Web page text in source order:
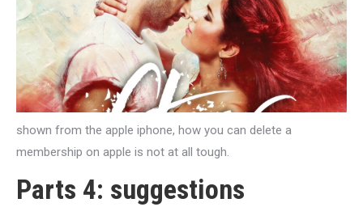
shown from the apple iphone, how you can delete a
membership on apple is not at all tough.
Parts 4: suggestions